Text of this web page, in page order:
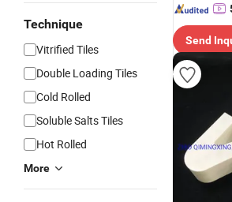
Technique
Vitrified Tiles
Double Loading Tiles
Cold Rolled
Soluble Salts Tiles
Hot Rolled
More
Send